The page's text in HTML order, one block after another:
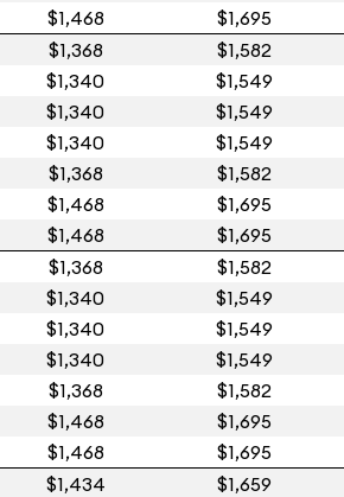
$1,468 $1,695
$1,368 $1,582
$1,340 $1,549
$1,340 $1,549
$1,340 $1,549
$1,368 $1,582
$1,468 $1,695
$1,468 $1,695
$1,368 $1,582
$1,340 $1,549
$1,340 $1,549
$1,340 $1,549
$1,368 $1,582
$1,468 $1,695
$1,468 $1,695
$1,434 $1,659